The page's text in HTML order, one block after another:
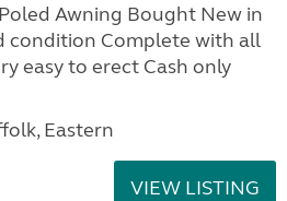
Awning Bought New in
condition Complete with all
easy to erect Cash only
Eastern
VIEW LISTING